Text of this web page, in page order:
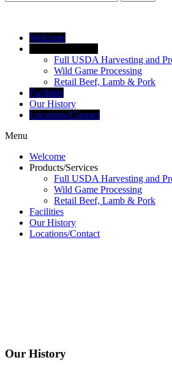
Welcome
Full USDA Harvesting and
Wild Game Processing
Retail Beef, Lamb & Pork
Facilities
Our History
Locations/Contact
Menu
Welcome
Products/Services
Full USDA Harvesting and
Wild Game Processing
Retail Beef, Lamb & Pork
Facilities
Our History
Locations/Contact
Our History